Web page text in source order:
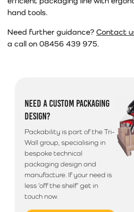
hand tools.
Need further guidance? Contact
a call on 08456 439 975.
NEED A CUSTOM PACKAGING
DESIGN?
Packability is part of the Tri-
Wall group, specialising in
bespoke technical
packaging design and
manufacture. If your need is
less ‘off the shelf’ get in
touch now.